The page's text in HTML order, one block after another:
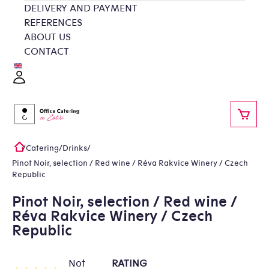
content
DELIVERY AND PAYMENT
REFERENCES
ABOUT US
CONTACT
Home
/Catering/Drinks/
Pinot Noir, selection / Red wine / Réva Rakvice Winery / Czech
Republic
Pinot Noir, selection / Red wine /
Réva Rakvice Winery / Czech
Republic
Not
RATING